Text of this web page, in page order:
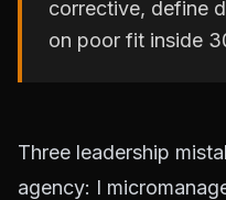
corrective, define
on poor fit inside
Three leadership
agency: I